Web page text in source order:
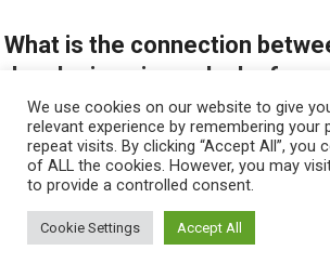
What is the connection
developing six-pack abs for
Yoga helps strengthen the core muscles,
abdominal muscles, through various
techniques. Regular practice can improve
flexibility, and endurance, contributing to
We use cookies on our website to give
relevant experience by remembering your
repeat visits. By clicking “Accept All”, you
of ALL the cookies. However, you may
to provide a controlled consent.
Cookie Settings Accept All